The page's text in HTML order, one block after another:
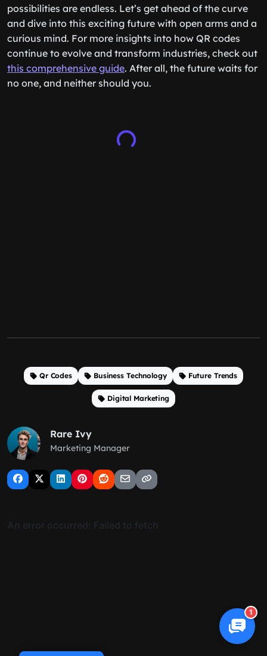
possibilities are endless. Let’s get ahead of the curve
and dive into this exciting future with open arms and a
curious mind. For more insights into how QR codes
continue to evolve and transform industries, check out
this comprehensive guide. After all, the future waits for
no one, and neither should you.
Qr Codes Business Technology Future Trends
Digital Marketing
Rare Ivy
Marketing Manager
1